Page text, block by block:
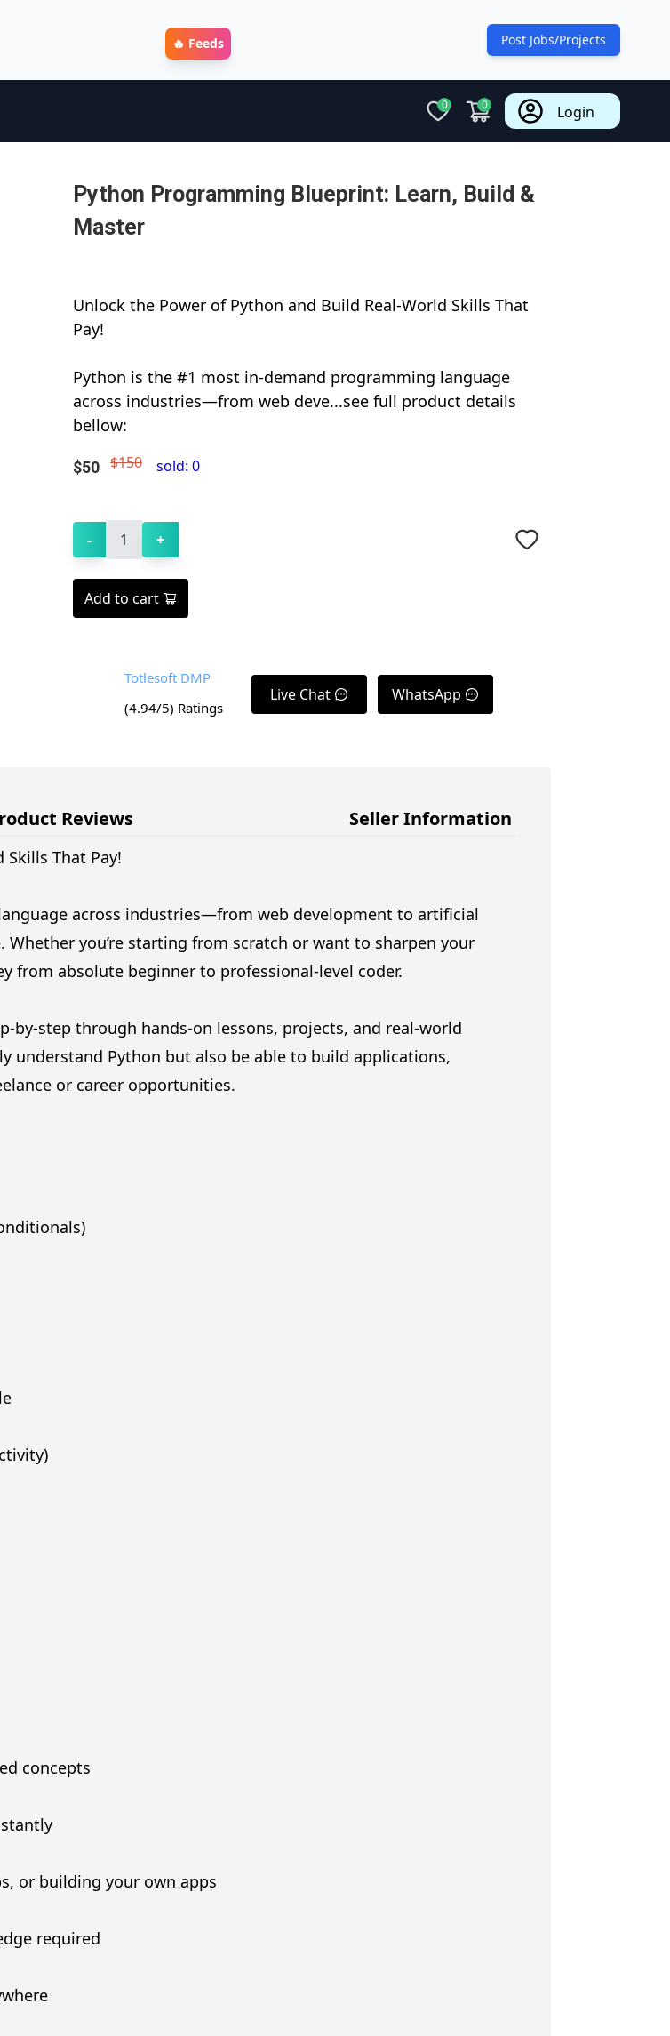
🔥 Feeds Post Jobs/Projects
0 0 Login
Python Programming Blueprint: Learn, Build &
Master
Unlock the Power of Python and Build Real-World Skills That
Pay!
Python is the #1 most in-demand programming language
across industries—from web deve...see full product details
bellow:
$50 $150 sold: 0
- 1 +
Add to cart
Totlesoft DMP
(4.94/5) Ratings
Live Chat WhatsApp
Reviews Seller Information
That Pay!
across industries—from web development to artificial
you’re starting from scratch or want to sharpen your
from absolute beginner to professional-level coder.
by-step through hands-on lessons, projects, and real-world
understand Python but also be able to build applications,
or career opportunities.
concepts
or building your own apps
required